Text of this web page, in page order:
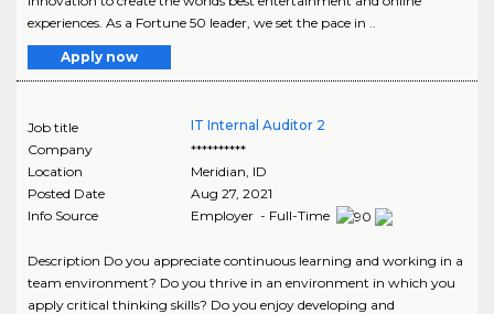
experiences. As a Fortune 50 leader, we set the pace in ..
Apply now
Job title
IT Internal Auditor 2
Company
**********
Location
Meridian, ID
Posted Date
Aug 27, 2021
Info Source
Employer - Full-Time
Description Do you appreciate continuous learning and working in a
team environment? Do you thrive in an environment in which you
apply critical thinking skills? Do you enjoy developing and